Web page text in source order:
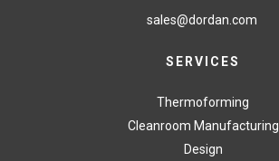
sales@dordan.com
SERVICES
Thermoforming
Cleanroom Manufacturing
Design